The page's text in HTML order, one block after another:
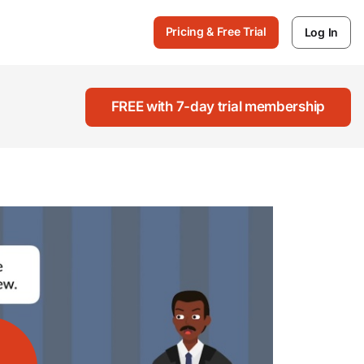
Pricing & Free Trial Log In
FREE with 7-day trial membership